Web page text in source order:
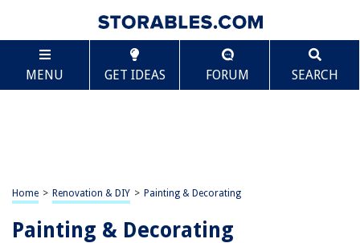
MENU GET IDEAS FORUM SEARCH
Home > Renovation & DIY > Painting & Decorating
Painting & Decorating